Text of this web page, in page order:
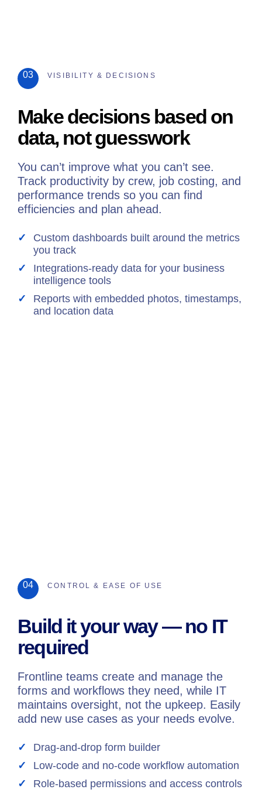
03 VISIBILITY & DECISIONS
Make decisions based on
data, not guesswork
You can’t improve what you can’t see.
Track productivity by crew, job costing, and
performance trends so you can find
efficiencies and plan ahead.
Custom dashboards built around the metrics
you track
Integrations-ready data for your business
intelligence tools
Reports with embedded photos, timestamps,
and location data
04 CONTROL & EASE OF USE
Build it your way — no IT
required
Frontline teams create and manage the
forms and workflows they need, while IT
maintains oversight, not the upkeep. Easily
add new use cases as your needs evolve.
Drag-and-drop form builder
Low-code and no-code workflow automation
Role-based permissions and access controls